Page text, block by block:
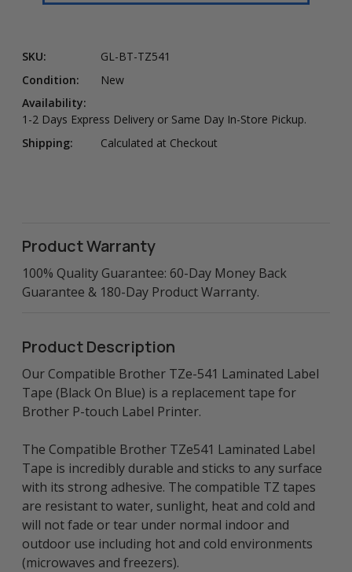
SKU:
GL-BT-TZ541
Condition:
New
Availability:
1-2 Days Express Delivery or Same Day In-Store Pickup.
Shipping:
Calculated at Checkout
Product Warranty
100% Quality Guarantee: 60-Day Money Back
Guarantee & 180-Day Product Warranty.
Product Description
Our Compatible Brother TZe-541 Laminated Label
Tape (Black On Blue) is a replacement tape for
Brother P-touch Label Printer.
The Compatible Brother TZe541 Laminated Label
Tape is incredibly durable and sticks to any surface
with its strong adhesive. The compatible TZ tapes
are resistant to water, sunlight, heat and cold and
will not fade or tear under normal indoor and
outdoor use including hot and cold environments
(microwaves and freezers).